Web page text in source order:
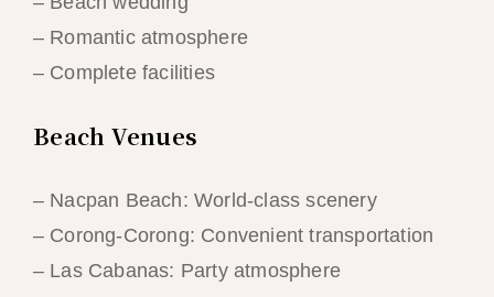
– Romantic atmosphere
– Complete facilities
Beach Venues
– Nacpan Beach: World-class scenery
– Corong-Corong: Convenient transportation
– Las Cabanas: Party atmosphere